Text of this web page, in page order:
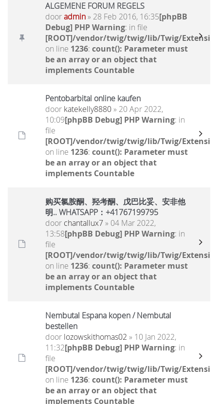
ALGEMENE FORUM REGELS
dooradmin» 28 Feb 2016, 16:35[phpBB
Debug] PHP Warning: in file
[ROOT]/vendor/twig/twig/lib/Twig/
on line 1236: count(): Parameter must
be an array or an object that
implements Countable
Pentobarbital online kaufen
door katekelly8880» 20 Apr 2022,
10:09[phpBB Debug] PHP Warning: in
file
[ROOT]/vendor/twig/twig/lib/Twig/
on line 1236: count(): Parameter must
be an array or an object that
implements Countable
购买氯胺酮、羟考酮、戊巴比妥、安非他
明.. WHATSAPP：+41767199795
door chantallux7» 04 Mar 2022,
13:58[phpBB Debug] PHP Warning: in
file
[ROOT]/vendor/twig/twig/lib/Twig/
on line 1236: count(): Parameter must
be an array or an object that
implements Countable
Nembutal Espana kopen / Nembutal
bestellen
door lozowskithomas02 » 10 Jan 2022,
11:32[phpBB Debug] PHP Warning: in
file
[ROOT]/vendor/twig/twig/lib/Twig/
on line 1236: count(): Parameter must
be an array or an object that
implements Countable